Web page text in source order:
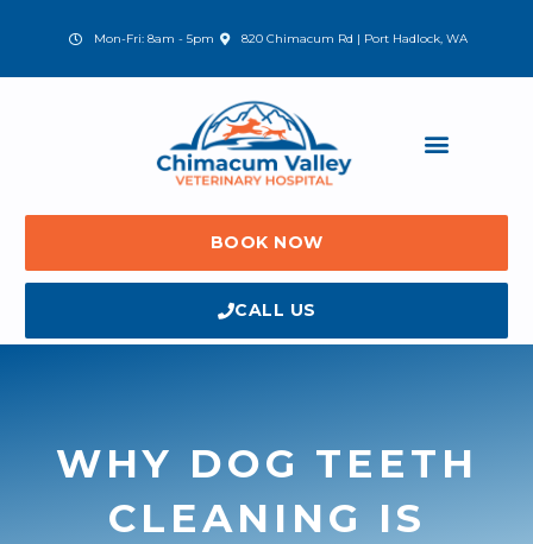
Mon-Fri: 8am - 5pm 820 Chimacum Rd | Port Hadlock, WA
(opens in a new window)
BOOK NOW
CALL US
WHY DOG TEETH
CLEANING IS